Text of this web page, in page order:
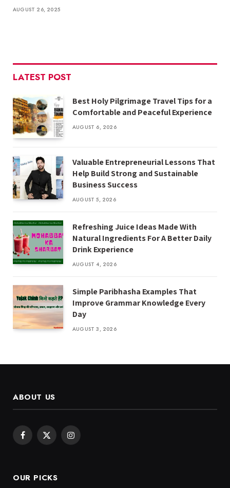
AUGUST 26, 2025
LATEST POST
Best Holy Pilgrimage Travel Tips for a
Comfortable and Peaceful Experience
AUGUST 6, 2026
Valuable Entrepreneurial Lessons That
Help Build Strong and Sustainable
Business Success
AUGUST 5, 2026
Refreshing Juice Ideas Made With
Natural Ingredients For A Better Daily
Drink Experience
AUGUST 4, 2026
Simple Paribhasha Examples That
Improve Grammar Knowledge Every
Day
AUGUST 3, 2026
ABOUT US
Facebook
X
Instagram
OUR PICKS